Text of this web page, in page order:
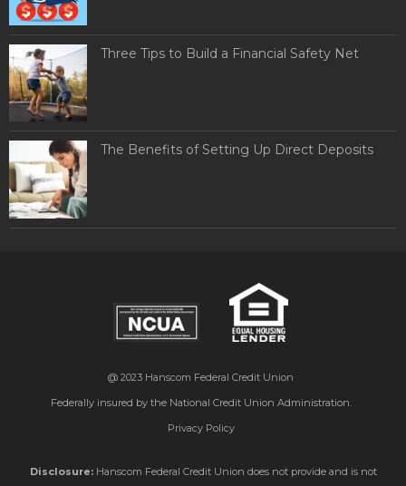
Three Tips to Build a Financial Safety Net
The Benefits of Setting Up Direct Deposits
@ 2023 Hanscom Federal Credit Union
Federally insured by the National Credit Union Administration.
Privacy Policy
Disclosure:Hanscom Federal Credit Union does not provide and is not